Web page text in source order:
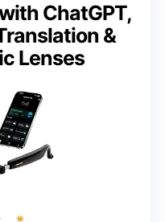
ChatGPT,
&
Lenses